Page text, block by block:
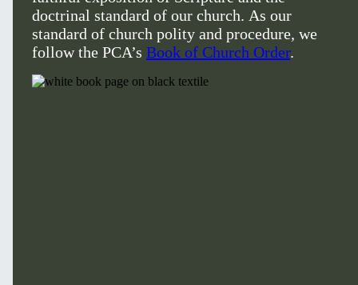
doctrinal standard of our church. As our
standard of church polity and procedure, we
follow the PCA’s Book of Church Order.